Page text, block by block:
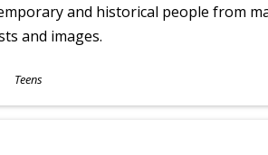
and historical people from
and images.
Teens